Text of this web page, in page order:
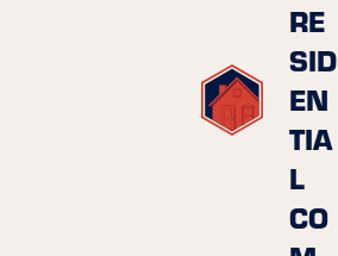
RE
SID
EN
TIA
L
CO